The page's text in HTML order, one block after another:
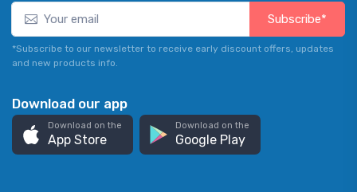
Subscribe*
*Subscribe to our newsletter to receive early discount offers, updates
and new products info.
Download our app
Download on the
App Store
Download on the
Google Play